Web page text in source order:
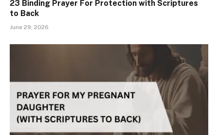
23 Binding Prayer For Protection with Scriptures
to Back
June 29, 2026